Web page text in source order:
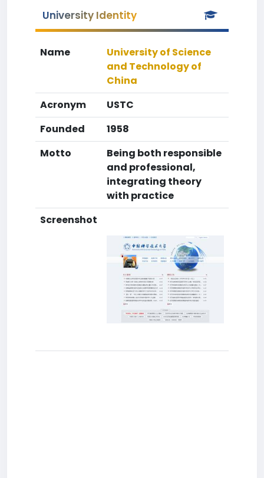
University Identity
Name
University of Science
and Technology of
China
Acronym
USTC
Founded
1958
Motto
Being both responsible
and professional,
integrating theory
with practice
Screenshot